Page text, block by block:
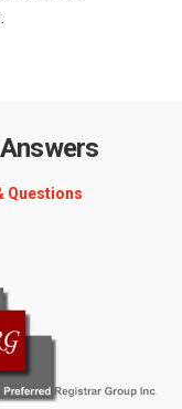
Questions